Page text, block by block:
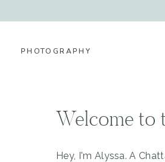
PHOTOGRAPHY
Welcome to
Hey, I'm Alyssa. A